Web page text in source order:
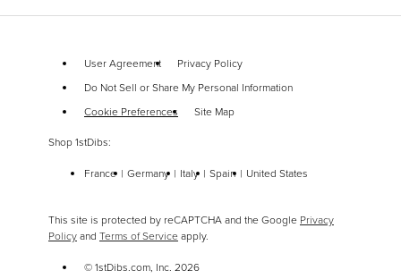
User Agreement
Privacy Policy
Do Not Sell or Share My Personal Information
Cookie Preferences
Site Map
Shop 1stDibs:
France Germany Italy Spain United States
This site is protected by reCAPTCHA and the Google Privacy
Policyand Terms of Service apply.
© 1stDibs.com, Inc. 2026